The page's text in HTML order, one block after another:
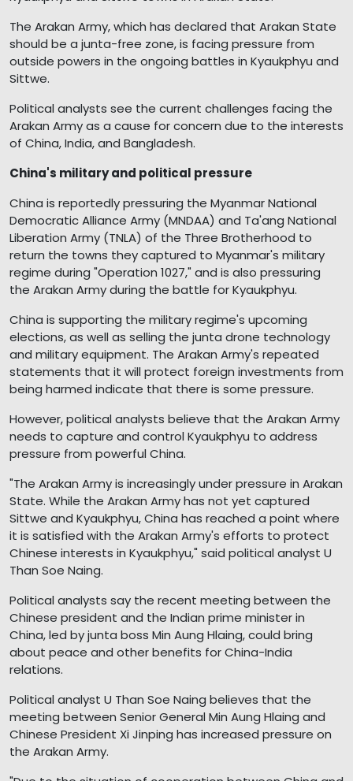
The Arakan Army, which has declared that Arakan State
should be a junta-free zone, is facing pressure from
outside powers in the ongoing battles in Kyaukphyu and
Sittwe.
Political analysts see the current challenges facing the
Arakan Army as a cause for concern due to the interests
of China, India, and Bangladesh.
China's military and political pressure
China is reportedly pressuring the Myanmar National
Democratic Alliance Army (MNDAA) and Ta'ang National
Liberation Army (TNLA) of the Three Brotherhood to
return the towns they captured to Myanmar's military
regime during "Operation 1027," and is also pressuring
the Arakan Army during the battle for Kyaukphyu.
China is supporting the military regime's upcoming
elections, as well as selling the junta drone technology
and military equipment. The Arakan Army's repeated
statements that it will protect foreign investments from
being harmed indicate that there is some pressure.
However, political analysts believe that the Arakan Army
needs to capture and control Kyaukphyu to address
pressure from powerful China.
"The Arakan Army is increasingly under pressure in Arakan
State. While the Arakan Army has not yet captured
Sittwe and Kyaukphyu, China has reached a point where
it is satisfied with the Arakan Army's efforts to protect
Chinese interests in Kyaukphyu," said political analyst U
Than Soe Naing.
Political analysts say the recent meeting between the
Chinese president and the Indian prime minister in
China, led by junta boss Min Aung Hlaing, could bring
about peace and other benefits for China-India
relations.
Political analyst U Than Soe Naing believes that the
meeting between Senior General Min Aung Hlaing and
Chinese President Xi Jinping has increased pressure on
the Arakan Army.